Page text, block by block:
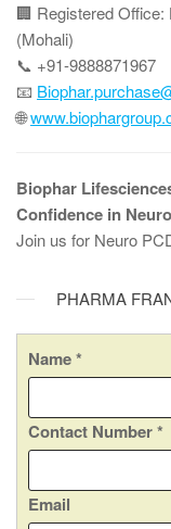
🏢 Registered
(Mohali)
📞 +91-9888871967
📧
🌐
Biophar
Confidence in
Join us for Neuro
PHARMA
C
o
m
m
n
t
Name*
Contact Number*
Email